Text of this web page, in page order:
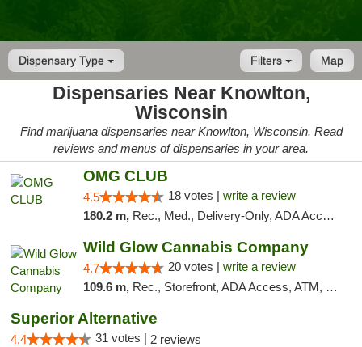
Dispensary Type Map
Filters
Dispensaries Near Knowlton,
Wisconsin
Find marijuana dispensaries near Knowlton, Wisconsin. Read
reviews and menus of dispensaries in your area.
OMG CLUB
4.5 18 votes | write a review
180.2 m, Rec., Med., Delivery-Only, ADA Access, Member Application Required, Debit Card
Wild Glow Cannabis Company
4.7 20 votes | write a review
109.6 m, Rec., Storefront, ADA Access, ATM, Debit Card, Pickup
Superior Alternative
4.4 31 votes | 2 reviews